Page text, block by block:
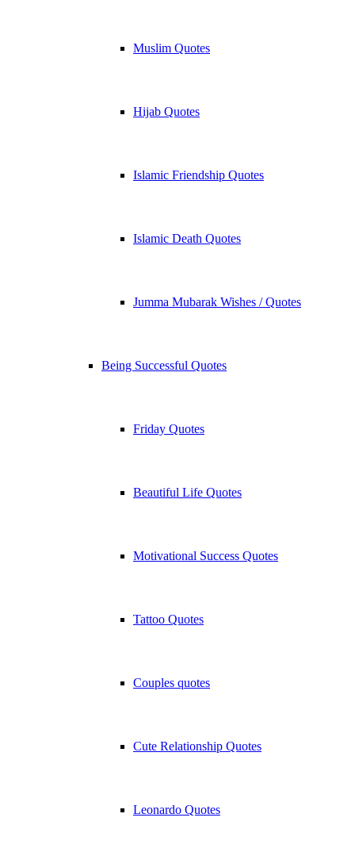
Muslim Quotes
Hijab Quotes
Islamic Friendship Quotes
Islamic Death Quotes
Jumma Mubarak Wishes / Quotes
Being Successful Quotes
Friday Quotes
Beautiful Life Quotes
Motivational Success Quotes
Tattoo Quotes
Couples quotes
Cute Relationship Quotes
Leonardo Quotes